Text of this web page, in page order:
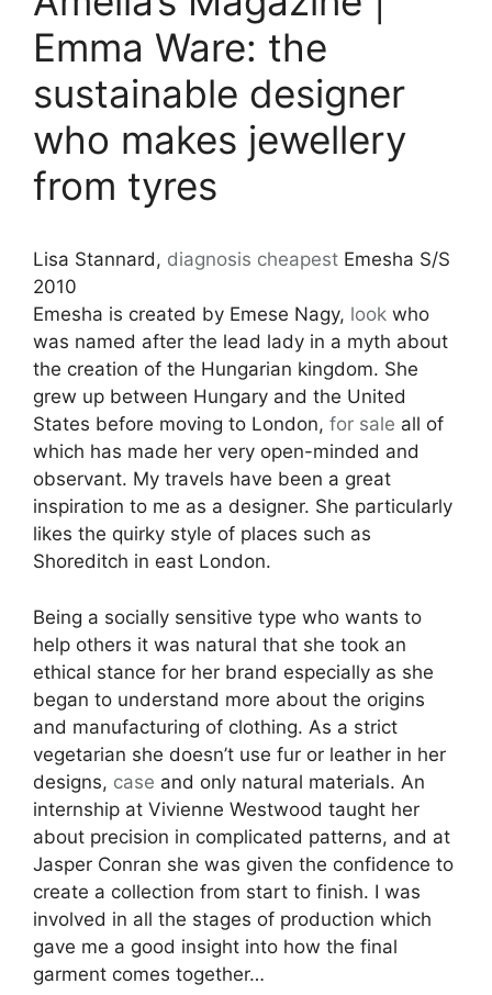
Emma Ware: the
sustainable designer
who makes jewellery
from tyres
Lisa Stannard, diagnosis cheapest Emesha S/S
2010
Emesha is created by Emese Nagy, look who
was named after the lead lady in a myth about
the creation of the Hungarian kingdom. She
grew up between Hungary and the United
States before moving to London, for sale all of
which has made her very open-minded and
observant. My travels have been a great
inspiration to me as a designer. She particularly
likes the quirky style of places such as
Shoreditch in east London.
Being a socially sensitive type who wants to
help others it was natural that she took an
ethical stance for her brand especially as she
began to understand more about the origins
and manufacturing of clothing. As a strict
vegetarian she doesn’t use fur or leather in her
designs, case and only natural materials. An
internship at Vivienne Westwood taught her
about precision in complicated patterns, and at
Jasper Conran she was given the confidence to
create a collection from start to finish. I was
involved in all the stages of production which
gave me a good insight into how the final
garment comes together…